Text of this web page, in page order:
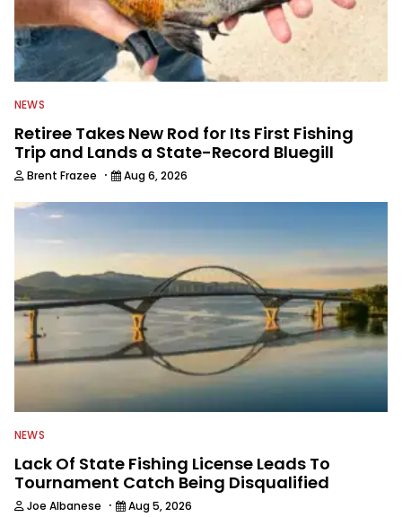
NEWS
Retiree Takes New Rod for Its First Fishing
Trip and Lands a State-Record Bluegill
Brent Frazee · Aug 6, 2026
NEWS
Lack Of State Fishing License Leads To
Tournament Catch Being Disqualified
Joe Albanese · Aug 5, 2026